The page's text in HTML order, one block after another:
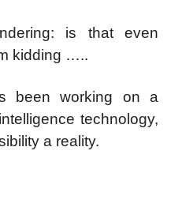
is that even
kidding …..
been working on a
technology,
a reality.